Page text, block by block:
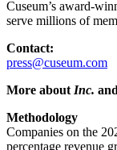
Cuseum’s award-
serve millions of
Contact:
press@cuseum.com
More about Inc.
Methodology
Companies on the
percentage revenue